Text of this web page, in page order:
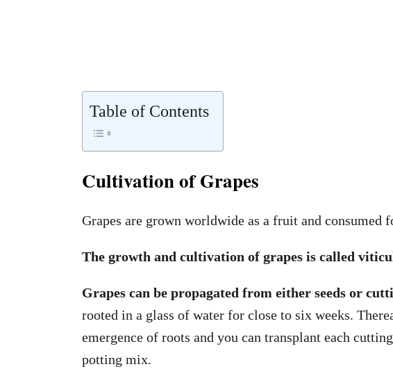
Table of Contents
Cultivation of Grapes
Grapes are grown worldwide as a fruit and
The growth and cultivation of grapes is called
Grapes can be propagated from either seeds or
rooted in a glass of water for close to six weeks.
emergence of roots and you can transplant each
potting mix.